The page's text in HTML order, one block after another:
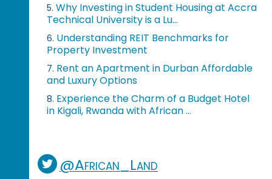
5. Why Investing in Student Housing at Accra
Technical University is a Lu...
6. Understanding REIT Benchmarks for
Property Investment
7. Rent an Apartment in Durban Affordable
and Luxury Options
8. Experience the Charm of a Budget Hotel
in Kigali, Rwanda with African ...
@African_Land